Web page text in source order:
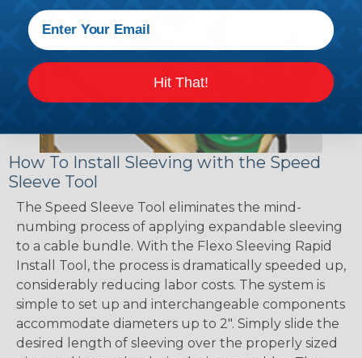
How To Install Sleeving with the Speed
Sleeve Tool
The Speed Sleeve Tool eliminates the mind-
numbing process of applying expandable sleeving
to a cable bundle. With the Flexo Sleeving Rapid
Install Tool, the process is dramatically speeded up,
considerably reducing labor costs. The system is
simple to set up and interchangeable components
accommodate diameters up to 2". Simply slide the
desired length of sleeving over the properly sized
Hit That!